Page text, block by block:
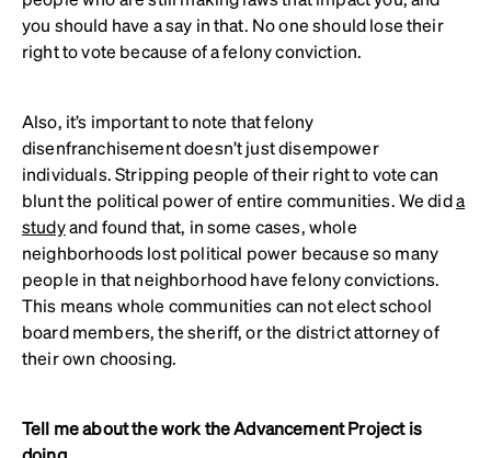
you should have a say in that. No one should lose their
right to vote because of a felony conviction.
Also, it’s important to note that felony
disenfranchisement doesn’t just disempower
individuals. Stripping people of their right to vote can
blunt the political power of entire communities. We dida
studyand found that, in some cases, whole
neighborhoods lost political power because so many
people in that neighborhood have felony convictions.
This means whole communities can not elect school
board members, the sheriff, or the district attorney of
their own choosing.
Tell me about the work the Advancement Project is